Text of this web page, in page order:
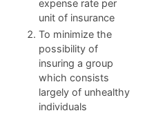
expense rate per
unit of insurance
To minimize the
possibility of
insuring a group
which consists
largely of unhealthy
individuals